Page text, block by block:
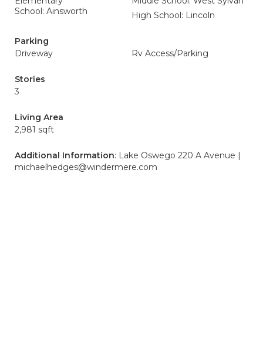
School: Ainsworth
High School: Lincoln
Parking
Driveway
Rv Access/Parking
Stories
3
Living Area
2,981 sqft
Additional Information: Lake Oswego 220 A Avenue |
michaelhedges@windermere.com